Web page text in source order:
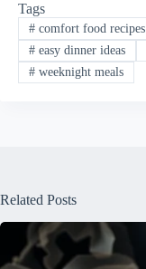
Tags
#comfort food recipes
#easy dinner ideas
#weeknight meals
Related Posts